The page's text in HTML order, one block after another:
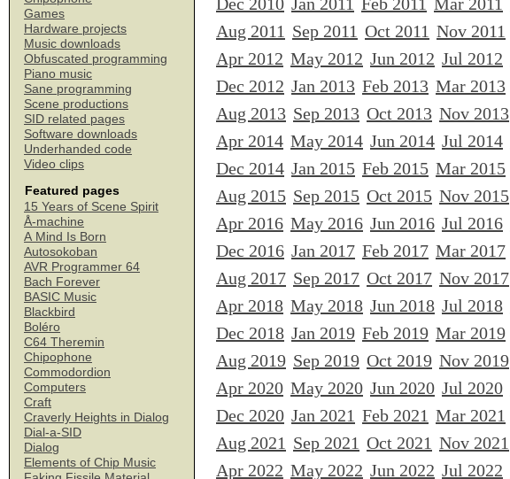
Games
Hardware projects
Music downloads
Obfuscated programming
Piano music
Sane programming
Scene productions
SID related pages
Software downloads
Underhanded code
Video clips
Featured pages
15 Years of Scene Spirit
Å-machine
A Mind Is Born
Autosokoban
AVR Programmer 64
Bach Forever
BASIC Music
Blackbird
Boléro
C64 Theremin
Chipophone
Commodordion
Computers
Craft
Craverly Heights in Dialog
Dial-a-SID
Dialog
Elements of Chip Music
Aug 2011 Sep 2011 Oct 2011 Nov 2011
Apr 2012 May 2012 Jun 2012 Jul 2012
Dec 2012 Jan 2013 Feb 2013 Mar 2013
Aug 2013 Sep 2013 Oct 2013 Nov 2013
Apr 2014 May 2014 Jun 2014 Jul 2014
Dec 2014 Jan 2015 Feb 2015 Mar 2015
Aug 2015 Sep 2015 Oct 2015 Nov 2015
Apr 2016 May 2016 Jun 2016 Jul 2016
Dec 2016 Jan 2017 Feb 2017 Mar 2017
Aug 2017 Sep 2017 Oct 2017 Nov 2017
Apr 2018 May 2018 Jun 2018 Jul 2018
Dec 2018 Jan 2019 Feb 2019 Mar 2019
Aug 2019 Sep 2019 Oct 2019 Nov 2019
Apr 2020 May 2020 Jun 2020 Jul 2020
Dec 2020 Jan 2021 Feb 2021 Mar 2021
Aug 2021 Sep 2021 Oct 2021 Nov 2021
Apr 2022 May 2022 Jun 2022 Jul 2022